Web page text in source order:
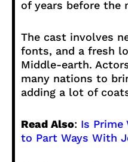
of years before the
The cast involves
fonts, and a fresh
Middle-earth.
many nations to
adding a lot of
Read Also: Is Prime
to Part Ways With